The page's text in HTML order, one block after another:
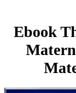
Ebook